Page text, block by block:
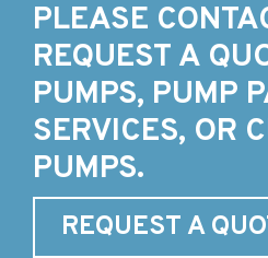
PLEASE
REQUEST A
PUMPS, PUMP
SERVICES, OR
PUMPS.
REQUEST A